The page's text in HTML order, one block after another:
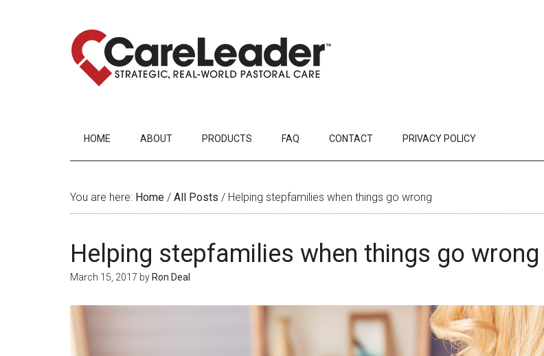
HOME ABOUT PRODUCTS FAQ CONTACT PRIVACY POLICY
You are here: Home / All Posts / Helping stepfamilies when things go wrong
Helping stepfamilies when things go wrong
March 15, 2017 by Ron Deal